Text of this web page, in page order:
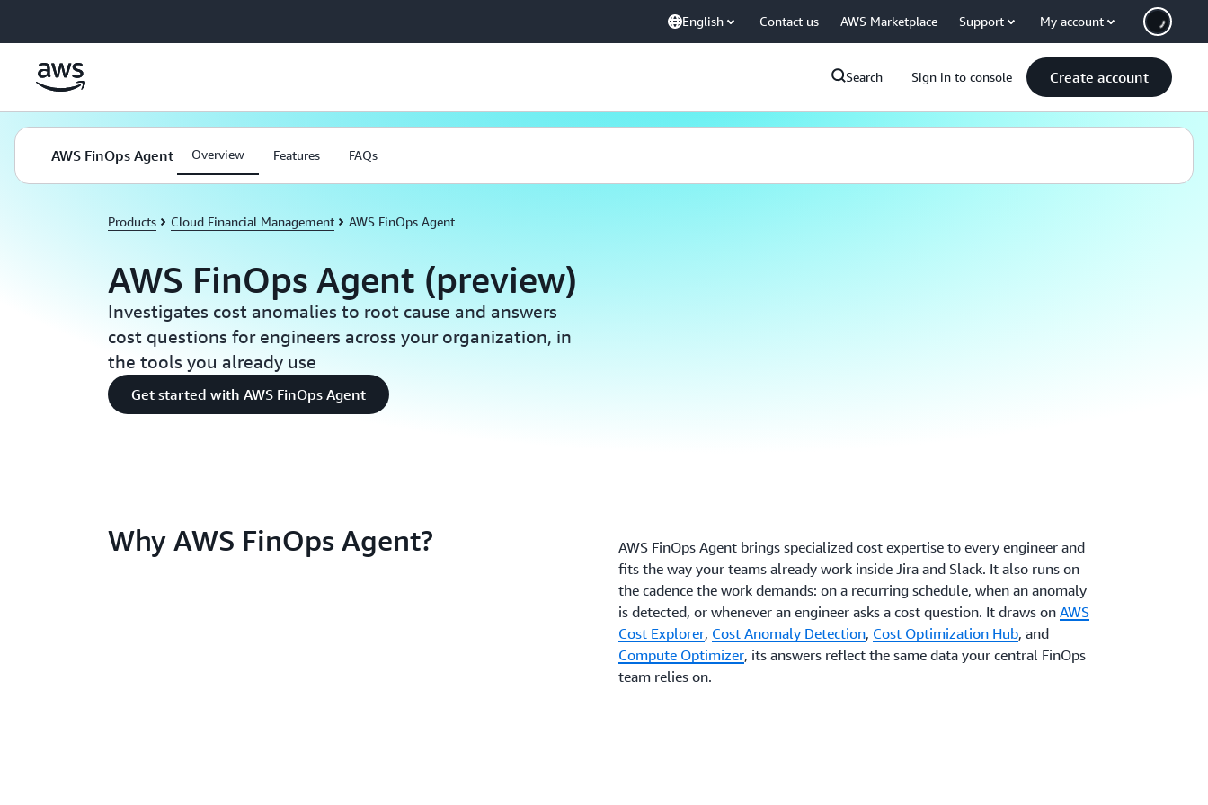
English Contact us AWS Marketplace Support My account
Search Sign in to console Create account
AWS FinOps Agent Overview Features FAQs
Products Cloud Financial Management AWS FinOps Agent
AWS FinOps Agent (preview)
Investigates cost anomalies to root cause and answers
cost questions for engineers across your organization, in
the tools you already use
Get started with AWS FinOps Agent
Why AWS FinOps Agent?
AWS FinOps Agent brings specialized cost expertise to every engineer and
fits the way your teams already work inside Jira and Slack. It also runs on
the cadence the work demands: on a recurring schedule, when an anomaly
is detected, or whenever an engineer asks a cost question. It draws on AWS
Cost Explorer, Cost Anomaly Detection, Cost Optimization Hub, and
Compute Optimizer, its answers reflect the same data your central FinOps
team relies on.